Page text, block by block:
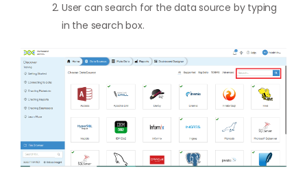
User can search for the data source by typing
in the search box.